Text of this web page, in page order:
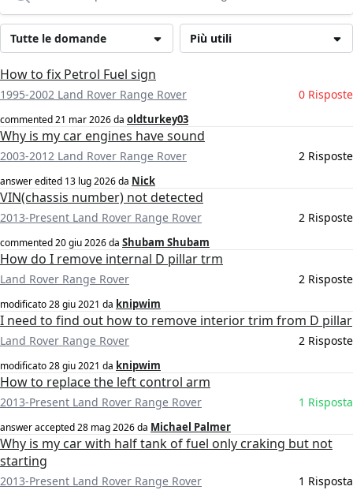
Più utili
Tutte le domande
How to fix Petrol Fuel sign
1995-2002 Land Rover Range Rover 0 Risposte
commented21 mar 2026da oldturkey03
Why is my car engines have sound
2003-2012 Land Rover Range Rover 2 Risposte
answer edited 13 lug 2026da Nick
VIN(chassis number) not detected
2013-Present Land Rover Range Rover 2 Risposte
commented20 giu 2026da Shubam Shubam
How do I remove internal D pillar trm
Land Rover Range Rover 2 Risposte
modificato28 giu 2021 da knipwim
I need to find out how to remove interior trim from D pillar
Land Rover Range Rover 2 Risposte
modificato28 giu 2021 da knipwim
How to replace the left control arm
2013-Present Land Rover Range Rover 1 Risposta
answer accepted28 mag 2026da Michael Palmer
Why is my car with half tank of fuel only craking but not
starting
2013-Present Land Rover Range Rover 1 Risposta